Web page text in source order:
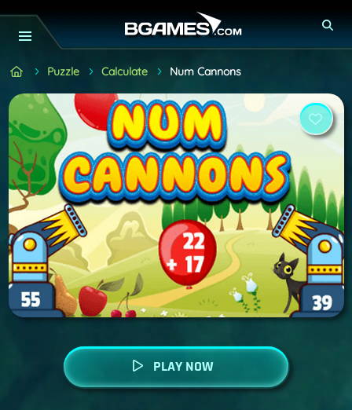
Puzzle Calculate Num Cannons
PLAY NOW